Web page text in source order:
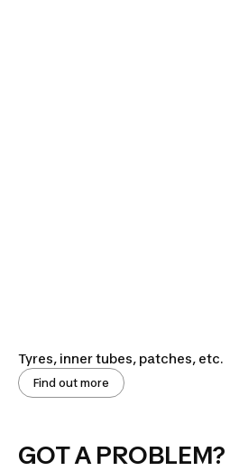
Tyres, inner tubes, patches, etc.
Find out more
GOT A PROBLEM?